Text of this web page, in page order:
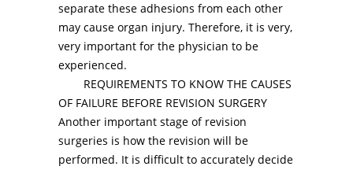
separate these adhesions from each other
may cause organ injury. Therefore, it is very,
very important for the physician to be
experienced.
REQUIREMENTS TO KNOW THE CAUSES
OF FAILURE BEFORE REVISION SURGERY
Another important stage of revision
surgeries is how the revision will be
performed. It is difficult to accurately decide